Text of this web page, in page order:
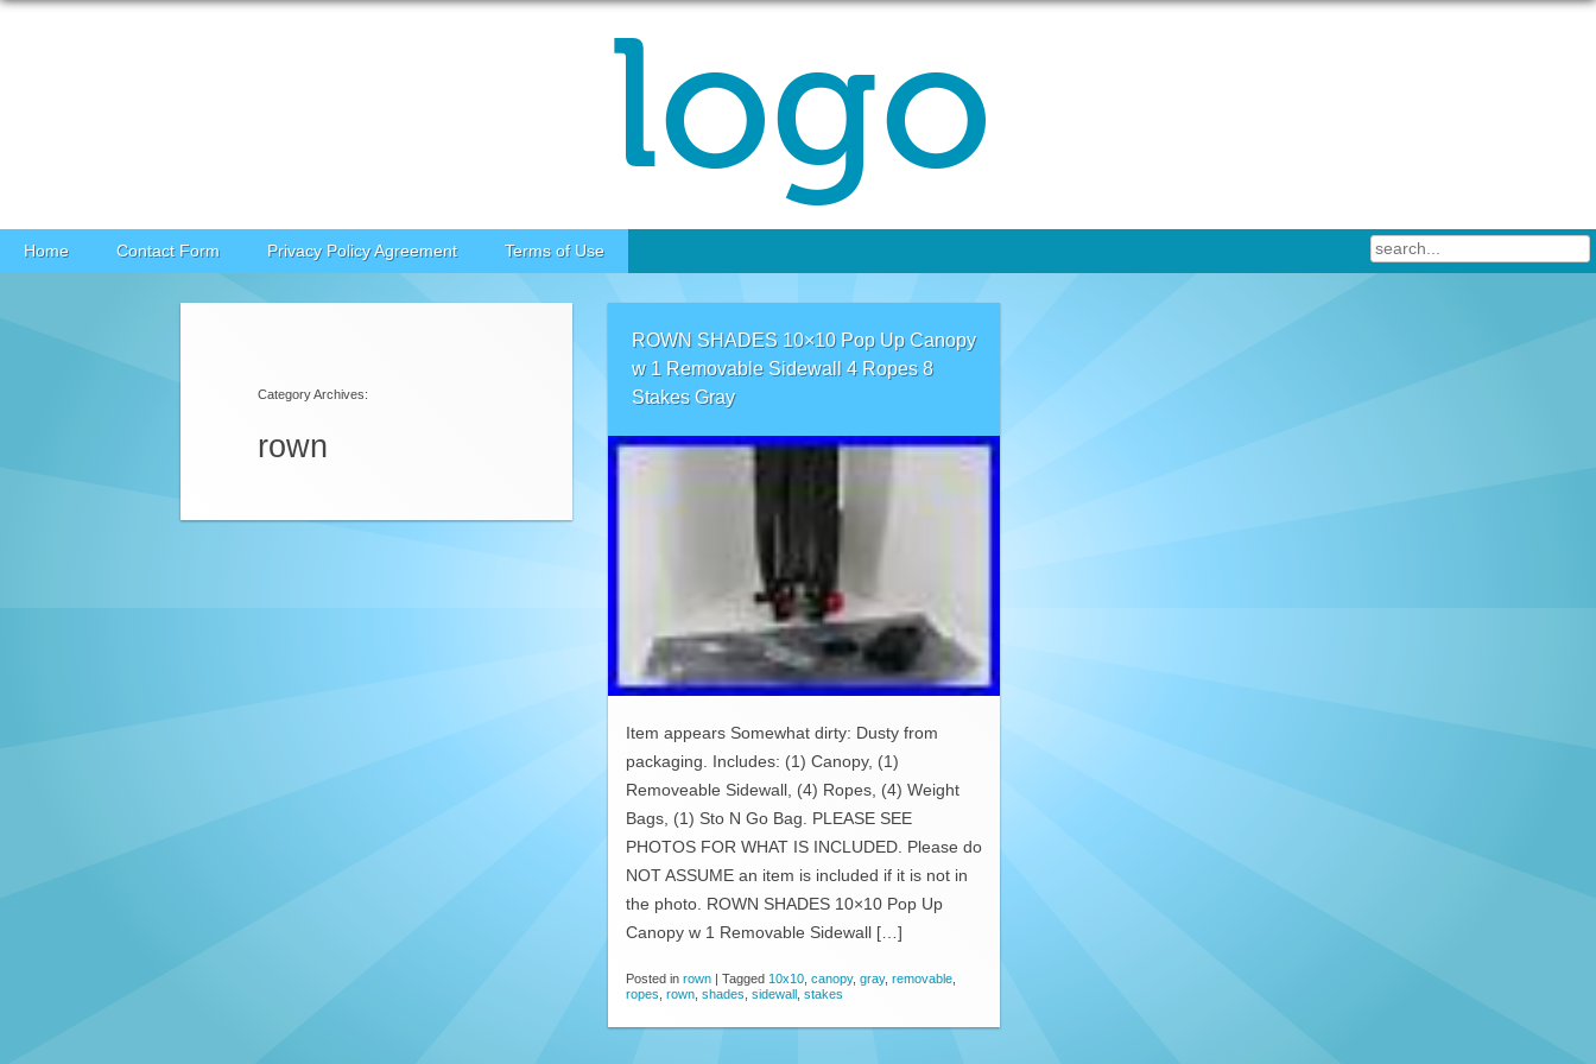
Skip to content
Home Contact Form Privacy Policy Agreement Terms of Use
Category Archives:
rown
ROWN SHADES 10×10 Pop Up Canopy
w 1 Removable Sidewall 4 Ropes 8
Stakes Gray
Item appears Somewhat dirty: Dusty from
packaging. Includes: (1) Canopy, (1)
Removeable Sidewall, (4) Ropes, (4) Weight
Bags, (1) Sto N Go Bag. PLEASE SEE
PHOTOS FOR WHAT IS INCLUDED. Please do
NOT ASSUME an item is included if it is not in
the photo. ROWN SHADES 10×10 Pop Up
Canopy w 1 Removable Sidewall […]
Posted in rown Tagged 10x10, canopy, gray, removable,
ropes, rown, shades, sidewall , stakes